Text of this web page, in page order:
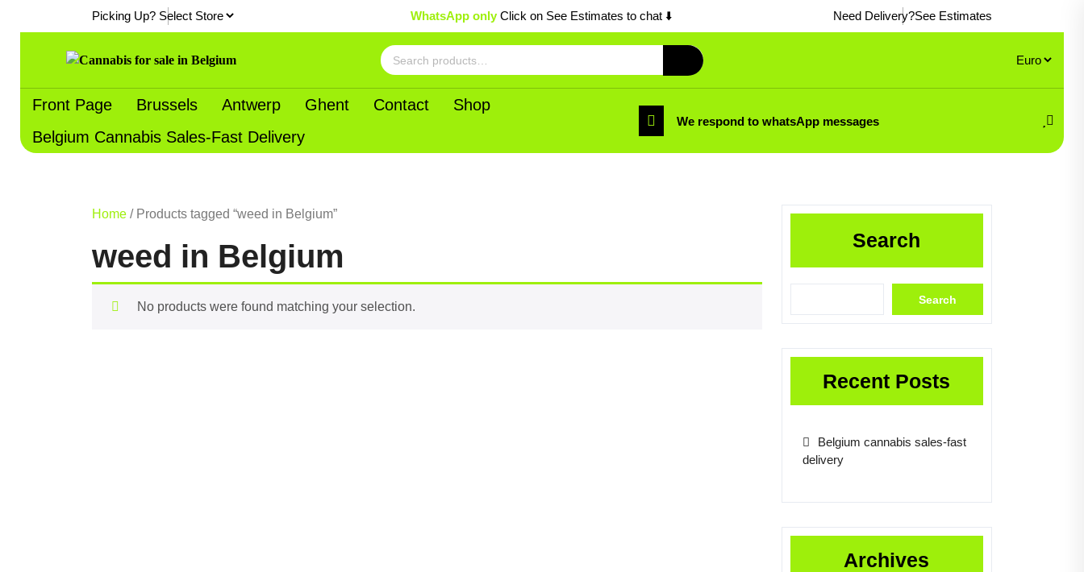
Picking Up? WhatsApp only Click on See Estimates to chat ⬇️ Need Delivery?See Estimates
Search
for:
Front Page Brussels Antwerp Ghent Contact
Shop
Belgium Cannabis Sales-Fast Delivery
We respond to whatsApp messages
Home/ Products tagged “weed in Belgium”
weed in Belgium
No products were found matching your selection.
Search
Search
Recent Posts
Belgium cannabis sales-fast
delivery
Archives